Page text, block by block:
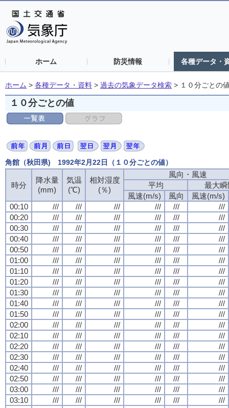
ホーム 防災情報 各種データ・
ホーム > 各種データ・資料 > 過去の気象データ検索 > １０分ごとの
１０分ごとの値
角館（秋田県) 1992年2月22日（１０分ごとの値）
時分
降水量
(mm)
気温
(℃)
相対湿度
(％)
風向・風速
平均
最大瞬
風速(m/s)
風向
風速(m/s)
00:10
/// /// /// /// ///
///
00:20
/// /// /// /// ///
///
00:30
/// /// /// /// ///
///
00:40
/// /// /// /// ///
///
00:50
/// /// /// /// ///
///
01:00
/// /// /// /// ///
///
01:10
/// /// /// /// ///
///
01:20
/// /// /// /// ///
///
01:30
/// /// /// /// ///
///
01:40
/// /// /// /// ///
///
01:50
/// /// /// /// ///
///
02:00
/// /// /// /// ///
///
02:10
/// /// /// /// ///
///
02:20
/// /// /// /// ///
///
02:30
/// /// /// /// ///
///
02:40
/// /// /// /// ///
///
02:50
/// /// /// /// ///
///
03:00
/// /// /// /// ///
///
03:10
/// /// /// /// ///
///